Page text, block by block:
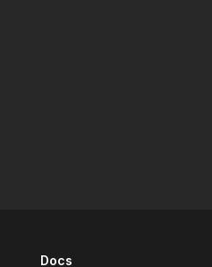
Docs